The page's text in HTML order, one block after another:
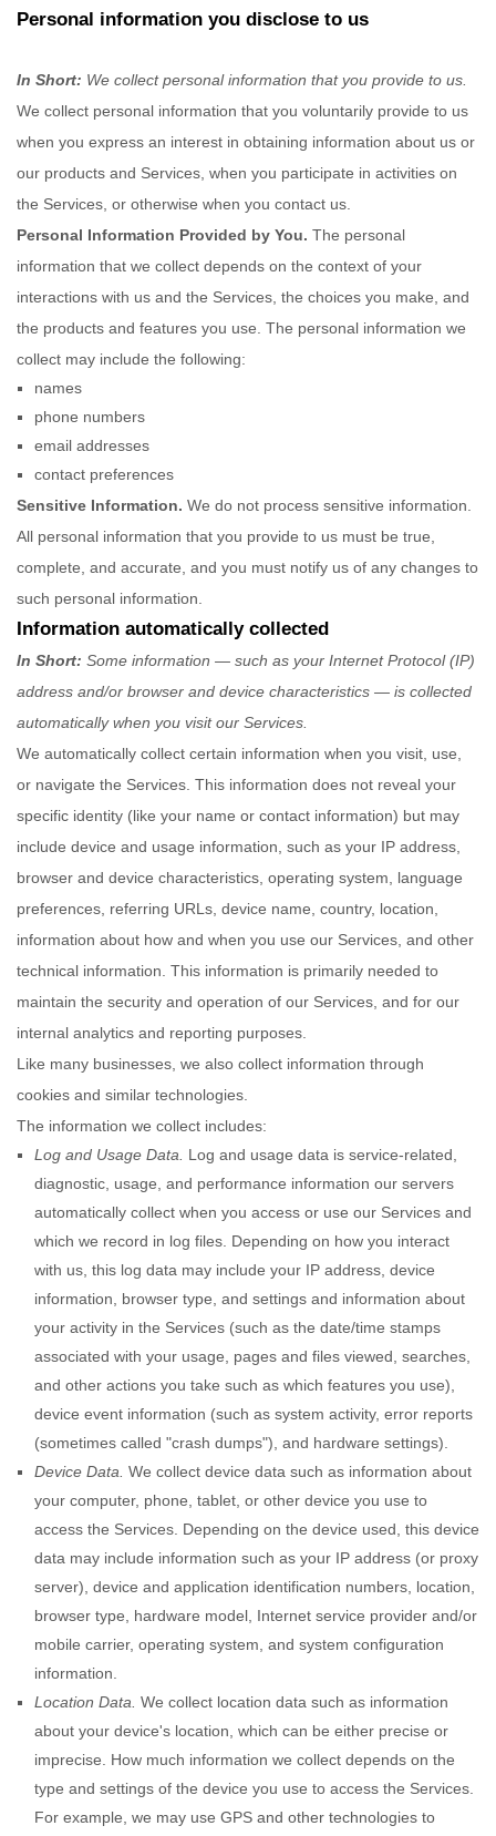
Personal information you disclose to us
In Short: We collect personal information that you provide to us.
We collect personal information that you voluntarily provide to us
when you express an interest in obtaining information about us or
our products and Services, when you participate in activities on
the Services, or otherwise when you contact us.
Personal Information Provided by You. The personal
information that we collect depends on the context of your
interactions with us and the Services, the choices you make, and
the products and features you use. The personal information we
collect may include the following:
names
phone numbers
email addresses
contact preferences
Sensitive Information. We do not process sensitive information.
All personal information that you provide to us must be true,
complete, and accurate, and you must notify us of any changes to
such personal information.
Information automatically collected
In Short: Some information — such as your Internet Protocol (IP)
address and/or browser and device characteristics — is collected
automatically when you visit our Services.
We automatically collect certain information when you visit, use,
or navigate the Services. This information does not reveal your
specific identity (like your name or contact information) but may
include device and usage information, such as your IP address,
browser and device characteristics, operating system, language
preferences, referring URLs, device name, country, location,
information about how and when you use our Services, and other
technical information. This information is primarily needed to
maintain the security and operation of our Services, and for our
internal analytics and reporting purposes.
Like many businesses, we also collect information through
cookies and similar technologies.
The information we collect includes:
Log and Usage Data.
Log and usage data is service-related,
diagnostic, usage, and performance information our servers
automatically collect when you access or use our Services and
which we record in log files. Depending on how you interact
with us, this log data may include your IP address, device
information, browser type, and settings and information about
your activity in the Services (such as the date/time stamps
associated with your usage, pages and files viewed, searches,
and other actions you take such as which features you use),
device event information (such as system activity, error reports
(sometimes called "crash dumps"), and hardware settings).
Device Data. We collect device data such as information about
your computer, phone, tablet, or other device you use to
access the Services. Depending on the device used, this device
data may include information such as your IP address (or proxy
server), device and application identification numbers, location,
browser type, hardware model, Internet service provider and/or
mobile carrier, operating system, and system configuration
information.
Location Data. We collect location data such as information
about your device's location, which can be either precise or
imprecise. How much information we collect depends on the
type and settings of the device you use to access the Services.
For example, we may use GPS and other technologies to